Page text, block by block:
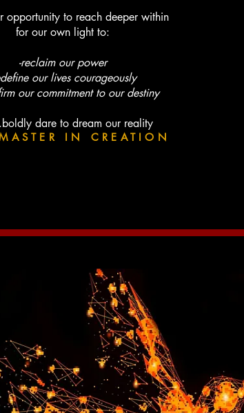
opportunity to reach deeper within
for our own light to:
-reclaim our power
our lives courageously
our commitment to our destiny
dare to dream our reality
IN CREATION